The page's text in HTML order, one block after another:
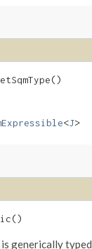
<J>
generically typed